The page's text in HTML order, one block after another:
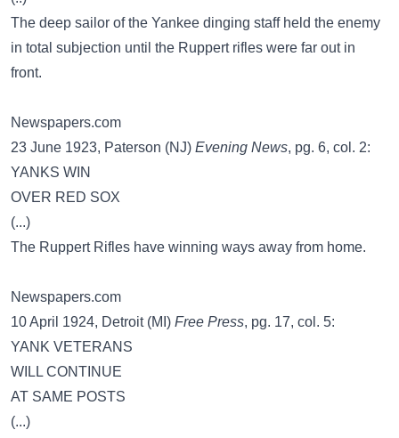
The deep sailor of the Yankee dinging staff held the enemy
in total subjection until the Ruppert rifles were far out in
front.
Newspapers.com
23 June 1923, Paterson (NJ) Evening News, pg. 6, col. 2:
YANKS WIN
OVER RED SOX
(...)
The Ruppert Rifles have winning ways away from home.
Newspapers.com
10 April 1924, Detroit (MI) Free Press, pg. 17, col. 5:
YANK VETERANS
WILL CONTINUE
AT SAME POSTS
(...)